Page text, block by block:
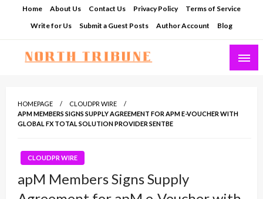
Home About Us Contact Us Privacy Policy
Terms of Service
Write for Us
Submit a Guest Posts Author Account Blog
HOMEPAGE
CLOUDPR WIRE
APM MEMBERS SIGNS SUPPLY AGREEMENT FOR APM E-VOUCHER WITH
GLOBAL FX TOTAL SOLUTION PROVIDER SENTBE
CLOUDPR WIRE
apM Members Signs Supply